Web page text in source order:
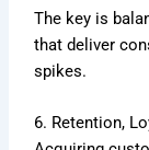
The key is
that deliver
spikes.
6. Retention,